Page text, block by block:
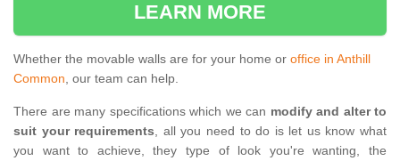
LEARN MORE
Whether the movable walls are for your home or office in Anthill
Common, our team can help.
There are many specifications which we can modify and alter to
suit your requirements, all you need to do is let us know what
you want to achieve, they type of look you're wanting, the